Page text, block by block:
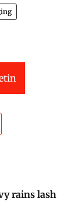
rains lash